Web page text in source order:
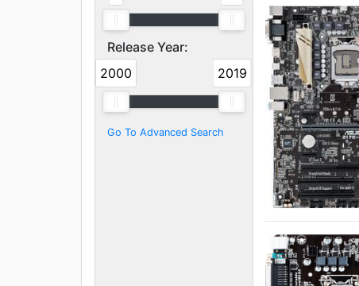
Release Year:
2000
2019
Go To Advanced Search